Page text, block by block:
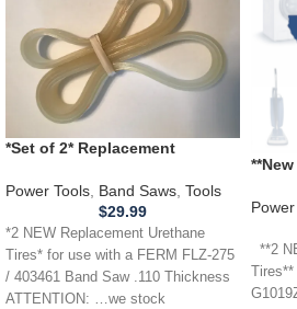
*Set of 2* Replacement
FLZ275 / 403461 Band Saw .110
Power Tools Band Saws Tools
$29.99
*2 NEW Replacement Urethane
Tires* for use with a FERM FLZ-275
/ 403461 Band Saw .110 Thickness
ATTENTION: …we stock
Tires
**2